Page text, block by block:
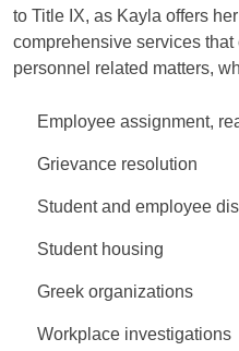
to Title IX, as Kayla offers
comprehensive services
personnel related matters,
Employee assignment,
Grievance resolution
Student and employee
Student housing
Greek organizations
Workplace investigations